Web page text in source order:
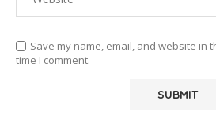
Save my name, email, and website in
time I comment.